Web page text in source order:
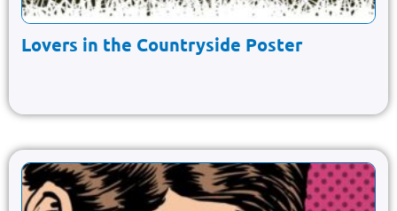
Lovers in the Countryside Poster